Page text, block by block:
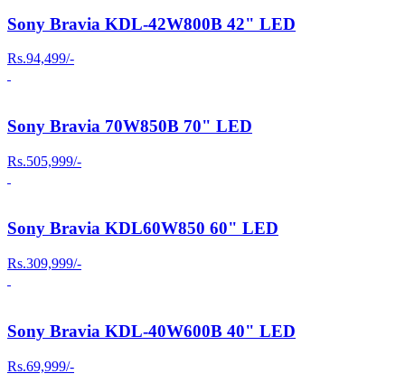
Sony Bravia KDL-42W800B 42" LED
Rs.94,499/-
Sony Bravia 70W850B 70" LED
Rs.505,999/-
Sony Bravia KDL60W850 60" LED
Rs.309,999/-
Sony Bravia KDL-40W600B 40" LED
Rs.69,999/-